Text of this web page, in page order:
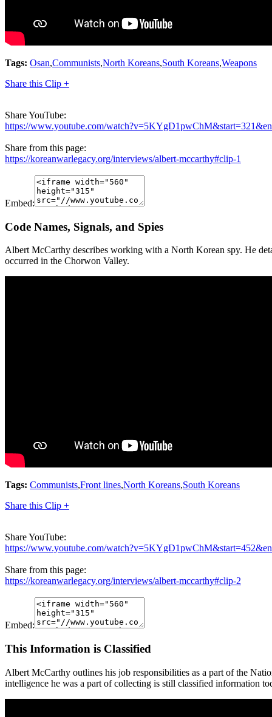
Tags: Osan,Communists,North Koreans,South Koreans,Weapons
Share this Clip +
Share YouTube:
https://www.youtube.com/
Share from this page:
https://koreanwarlegacy.org/interviews/albert-mccarthy#clip-1
Embed:
Code Names, Signals, and Spies
Albert McCarthy describes working with a North Korean spy. He
occurred in the Chorwon Valley.
Tags: Communists,Front lines,North Koreans,South Koreans
Share this Clip +
Share YouTube:
https://www.youtube.com/
Share from this page:
https://koreanwarlegacy.org/interviews/albert-mccarthy#clip-2
Embed:
This Information is Classified
Albert McCarthy outlines his job responsibilities as a part of the
intelligence he was a part of collecting is still classified information